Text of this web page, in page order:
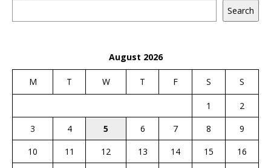
Search
August 2026
M T W T F S S
1
2
3
4 5 6 7 8
9
10
11 12 13 14 15
16